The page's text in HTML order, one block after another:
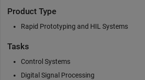
Product Type
Rapid Prototyping and HIL Systems
Tasks
Control Systems
Digital Signal Processing